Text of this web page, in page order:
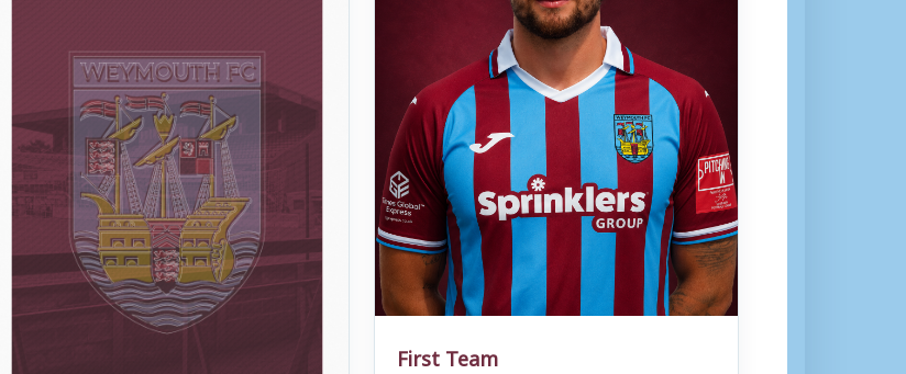
First Team